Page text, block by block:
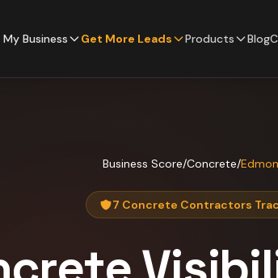
Business Get More Leads Products Blog
Business Score/Concrete/
7 Concrete Contractors